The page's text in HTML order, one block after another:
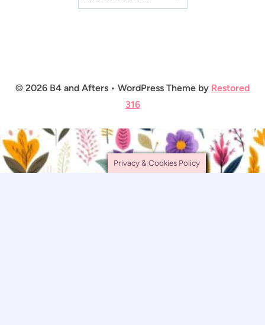
© 2026 B4 and Afters • WordPress Theme by Restored
316
Privacy & Cookies Policy